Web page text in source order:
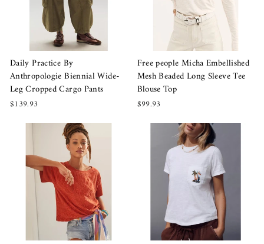
Daily Practice By
Anthropologie Biennial Wide-
Leg Cropped Cargo Pants
$139.93
Free people Micha Embellished
Mesh Beaded Long Sleeve Tee
Blouse Top
$99.93